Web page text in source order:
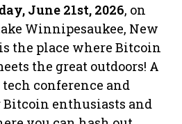
June 21st, 2026, on
Winnipesaukee, New
the place where Bitcoin
the great outdoors! A
conference and
Bitcoin enthusiasts and